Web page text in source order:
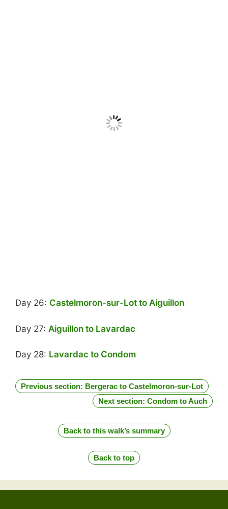
Day 26: Castelmoron-sur-Lot to Aiguillon
Day 27: Aiguillon to Lavardac
Day 28: Lavardac to Condom
Previous section: Bergerac to Castelmoron-sur-Lot
Next section: Condom to Auch
Back to this walk’s summary
Back to top